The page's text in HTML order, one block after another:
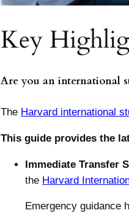
Key
Are you an international
The Harvard international
This guide provides the
Immediate Transfer
the Harvard
Emergency guidance